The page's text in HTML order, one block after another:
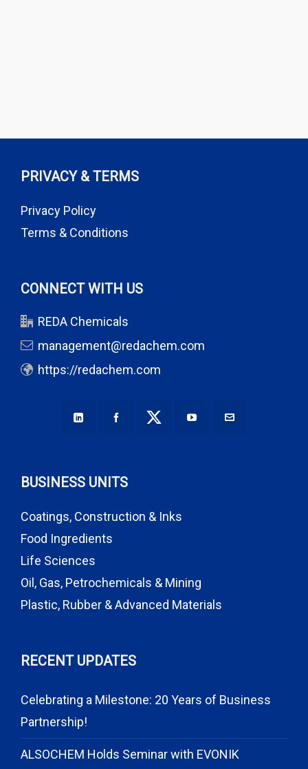
PRIVACY & TERMS
Privacy Policy
Terms & Conditions
CONNECT WITH US
REDA Chemicals
management@redachem.com
https://redachem.com
BUSINESS UNITS
Coatings, Construction & Inks
Food Ingredients
Life Sciences
Oil, Gas, Petrochemicals & Mining
Plastic, Rubber & Advanced Materials
RECENT UPDATES
Celebrating a Milestone: 20 Years of Business
Partnership!
ALSOCHEM Holds Seminar with EVONIK